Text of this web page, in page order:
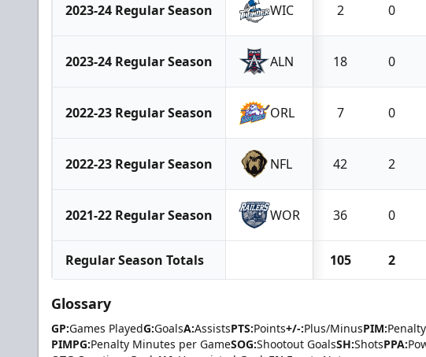
2023-24 Regular Season WIC 2 0
2023-24 Regular Season ALN 18 0
2022-23 Regular Season ORL 7 0
2022-23 Regular Season NFL 42 2
2021-22 Regular Season WOR 36 0
Regular Season Totals 105 2
Glossary
GP:Games PlayedG:GoalsA:AssistsPTS:Points+/-:Plus/MinusPIM:
PIMPG:Penalty Minutes per GameSOG:Shootout GoalsSH:ShotsPPA: